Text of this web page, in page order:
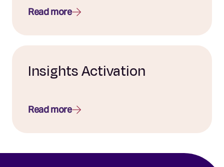
Read more
Insights Activation
Read more